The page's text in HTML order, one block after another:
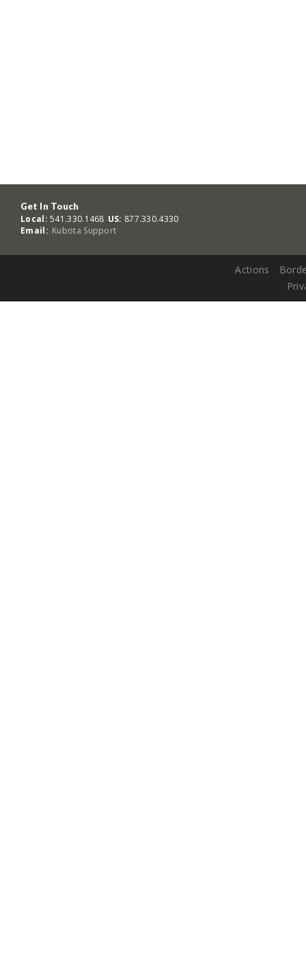
Get In Touch
Local: 541.330.1468 US: 877.330.4330
Email: Kubota Support
Actions